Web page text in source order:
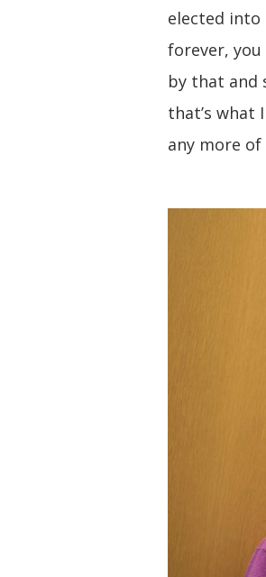
elected into
forever, you
by that and
that’s what
any more